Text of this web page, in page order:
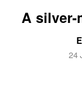
A silver-
24